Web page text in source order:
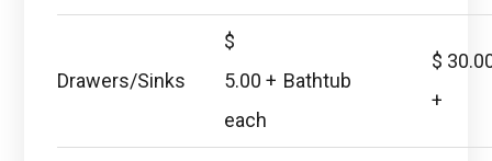
Drawers/Sinks
$
5.00 +
each
Bathtub
$
+